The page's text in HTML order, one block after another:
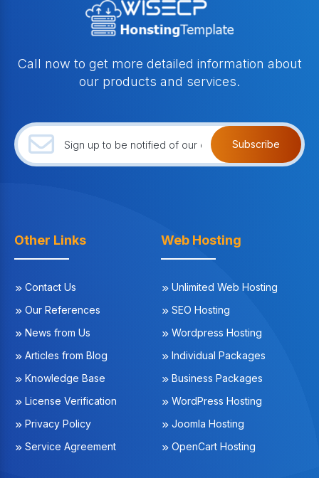
Call now to get more detailed information about
our products and services.
Subscribe
Other Links
Contact Us
Our References
News from Us
Articles from Blog
Knowledge Base
License Verification
Privacy Policy
Service Agreement
Web Hosting
Unlimited Web Hosting
SEO Hosting
Wordpress Hosting
Individual Packages
Business Packages
WordPress Hosting
Joomla Hosting
OpenCart Hosting